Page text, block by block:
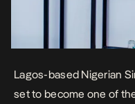
Lagos-based Nigerian
set to become one of